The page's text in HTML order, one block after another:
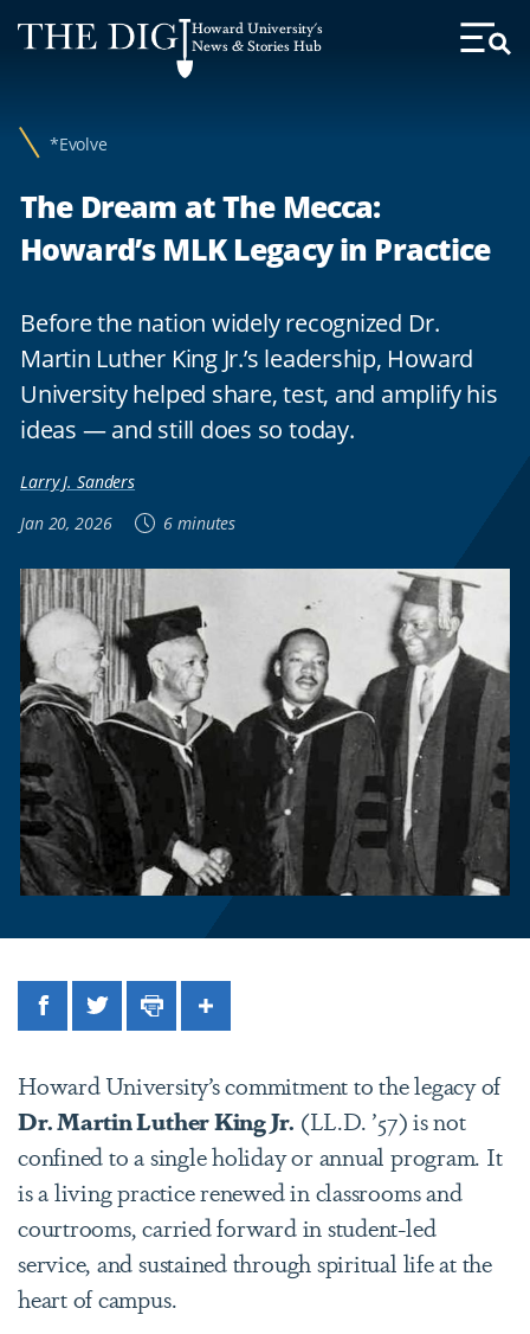
Web
Accessibility
Howard University's
News & Stories Hub
Toggle
*Evolve
The Dream at The Mecca:
Howard’s MLK Legacy in Practice
Before the nation widely recognized Dr.
Martin Luther King Jr.’s leadership, Howard
University helped share, test, and amplify his
ideas — and still does so today.
Larry J. Sanders
Jan 20, 2026
6 minutes
FacebookTwitterPrintShare
Howard University’s commitment to the legacy of
Dr. Martin Luther King Jr. (LL.D. ’57) is not
confined to a single holiday or annual program. It
is a living practice renewed in classrooms and
courtrooms, carried forward in student-led
service, and sustained through spiritual life at the
heart of campus.